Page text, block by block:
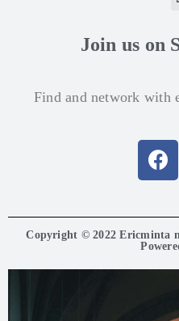
Join us on
Find and network with
Copyright © 2022 Ericminta